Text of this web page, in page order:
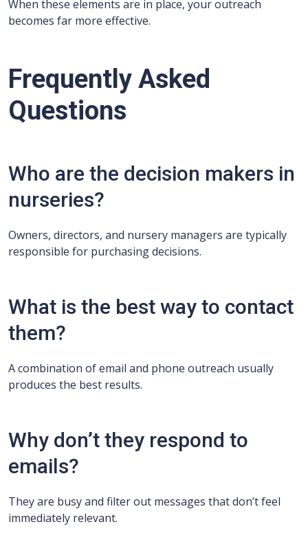
When these elements are in place, your outreach
becomes far more effective.
Frequently Asked
Questions
Who are the decision makers in
nurseries?
Owners, directors, and nursery managers are typically
responsible for purchasing decisions.
What is the best way to contact
them?
A combination of email and phone outreach usually
produces the best results.
Why don’t they respond to
emails?
They are busy and filter out messages that don’t feel
immediately relevant.